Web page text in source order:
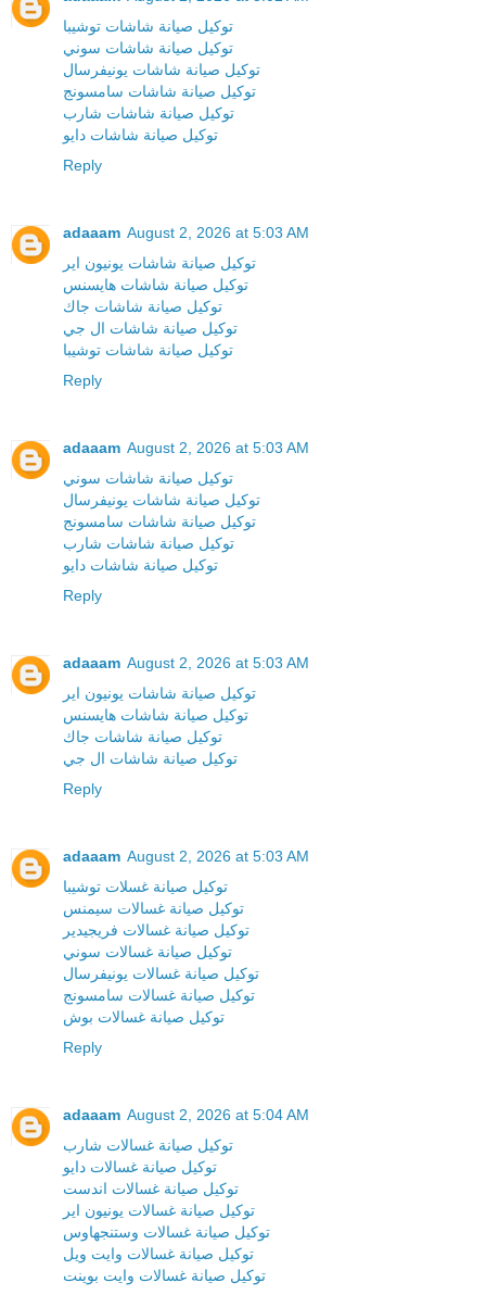
توكيل صيانة شاشات توشيبا
توكيل صيانة شاشات سوني
توكيل صيانة شاشات يونيفرسال
توكيل صيانة شاشات سامسونج
توكيل صيانة شاشات شارب
توكيل صيانة شاشات دايو
Reply
adaaam August 2, 2026 at 5:03 AM
توكيل صيانة شاشات يونيون اير
توكيل صيانة شاشات هايسنس
توكيل صيانة شاشات جاك
توكيل صيانة شاشات ال جي
توكيل صيانة شاشات توشيبا
Reply
adaaam August 2, 2026 at 5:03 AM
توكيل صيانة شاشات سوني
توكيل صيانة شاشات يونيفرسال
توكيل صيانة شاشات سامسونج
توكيل صيانة شاشات شارب
توكيل صيانة شاشات دايو
Reply
adaaam August 2, 2026 at 5:03 AM
توكيل صيانة شاشات يونيون اير
توكيل صيانة شاشات هايسنس
توكيل صيانة شاشات جاك
توكيل صيانة شاشات ال جي
Reply
adaaam August 2, 2026 at 5:03 AM
توكيل صيانة غسلات توشيبا
توكيل صيانة غسالات سيمنس
توكيل صيانة غسالات فريجيدير
توكيل صيانة غسالات سوني
توكيل صيانة غسالات يونيفرسال
توكيل صيانة غسالات سامسونج
توكيل صيانة غسالات بوش
Reply
adaaam August 2, 2026 at 5:04 AM
توكيل صيانة غسالات شارب
توكيل صيانة غسالات دايو
توكيل صيانة غسالات اندست
توكيل صيانة غسالات يونيون اير
توكيل صيانة غسالات وستنجهاوس
توكيل صيانة غسالات وايت ويل
توكيل صيانة غسالات وايت بوينت